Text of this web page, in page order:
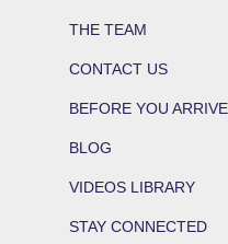
THE TEAM
CONTACT US
BEFORE YOU ARRIVE
BLOG
VIDEOS LIBRARY
STAY CONNECTED